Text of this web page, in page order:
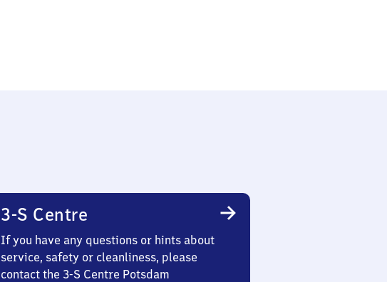
3-S Centre
If you have any questions or hints about
service, safety or cleanliness, please
contact the 3-S Centre Potsdam